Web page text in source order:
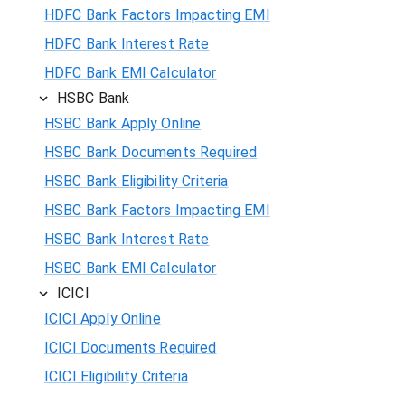
HDFC Bank Factors Impacting EMI
HDFC Bank Interest Rate
HDFC Bank EMI Calculator
HSBC Bank
HSBC Bank Apply Online
HSBC Bank Documents Required
HSBC Bank Eligibility Criteria
HSBC Bank Factors Impacting EMI
HSBC Bank Interest Rate
HSBC Bank EMI Calculator
ICICI
ICICI Apply Online
ICICI Documents Required
ICICI Eligibility Criteria